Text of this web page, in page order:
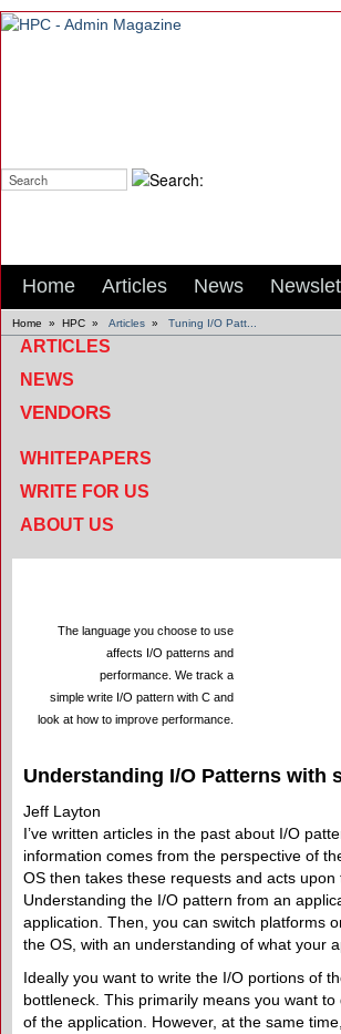
Home Articles News
Home » HPC » Articles » Tuning I/O Patt...
ARTICLES
NEWS
VENDORS
WHITEPAPERS
WRITE FOR US
ABOUT US
The language you choose to use
affects I/O patterns and
performance. We track a
simple write I/O pattern with C and
look at how to improve performance.
Understanding I/O Patterns with
Jeff Layton
I’ve written articles in the past about I/O
information comes from the perspective of
OS then takes these requests and acts
Understanding the I/O pattern from an
application. Then, you can switch platforms
the OS, with an understanding of what your
Ideally you want to write the I/O portions of
bottleneck. This primarily means you want
of the application. However, at the same